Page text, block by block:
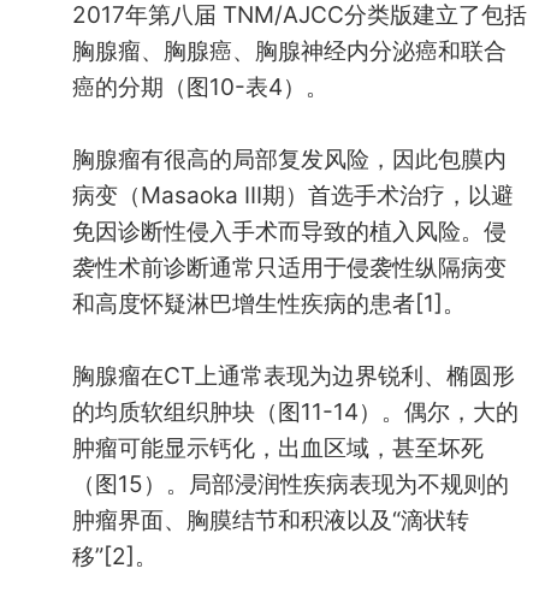
2017年第八届 TNM/AJCC分类版建立了包括
胸腺瘤、胸腺癌、胸腺神经内分泌癌和联合
癌的分期（图10-表4）。
胸腺瘤有很高的局部复发风险，因此包膜内
病变（Masaoka III期）首选手术治疗，以避
免因诊断性侵入手术而导致的植入风险。侵
袭性术前诊断通常只适用于侵袭性纵隔病变
和高度怀疑淋巴增生性疾病的患者[1]。
胸腺瘤在CT上通常表现为边界锐利、椭圆形
的均质软组织肿块（图11-14）。偶尔，大的
肿瘤可能显示钙化，出血区域，甚至坏死
（图15）。局部浸润性疾病表现为不规则的
肿瘤界面、胸膜结节和积液以及“滴状转
移”[2]。